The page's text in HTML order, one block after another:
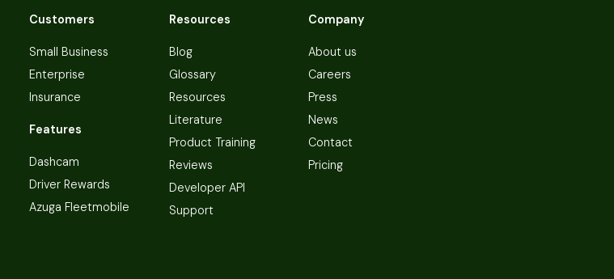
Customers
Small Business
Enterprise
Insurance
Features
Dashcam
Driver Rewards
Azuga Fleetmobile
Resources
Blog
Glossary
Resources
Literature
Product Training
Reviews
Developer API
Support
Company
About us
Careers
Press
News
Contact
Pricing